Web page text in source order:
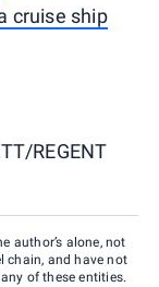
cruise ship
REGENT
author’s alone, not
chain, and have not
of these entities.